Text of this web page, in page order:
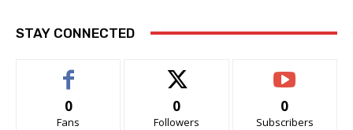
STAY CONNECTED
0
Fans
0
Followers
0
Subscribers